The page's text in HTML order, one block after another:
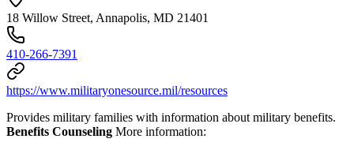
18 Willow Street, Annapolis, MD 21401
410-266-7391
https://www.militaryonesource.mil/resources
Provides military families with information about military benefits.
Benefits Counseling More information: